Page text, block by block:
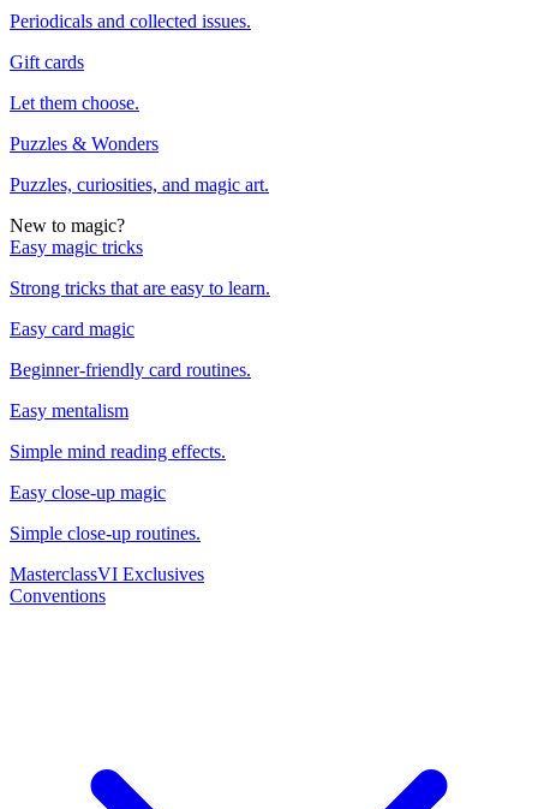
Periodicals and collected issues.
Gift cards
Let them choose.
Puzzles & Wonders
Puzzles, curiosities, and magic art.
New to magic?
Easy magic tricks
Strong tricks that are easy to learn.
Easy card magic
Beginner-friendly card routines.
Easy mentalism
Simple mind reading effects.
Easy close-up magic
Simple close-up routines.
MasterclassVI Exclusives
Conventions